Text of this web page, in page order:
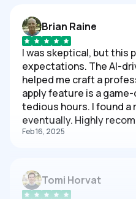
Brian Raine
I was skeptical, but this
expectations. The AI-
helped me craft a
apply feature is a
tedious hours. I found
eventually. Highly
Feb 16, 2025
Tomi Horvat